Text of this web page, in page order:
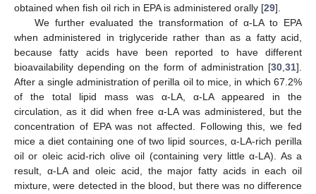
obtained when fish oil rich in EPA is administered orally [29].
We further evaluated the transformation of α-LA to EPA
when administered in triglyceride rather than as a fatty acid,
because fatty acids have been reported to have different
bioavailability depending on the form of administration [30 31].
After a single administration of perilla oil to mice, in which 67.2%
of the total lipid mass was α-LA, α-LA appeared in the
circulation, as it did when free α-LA was administered, but the
concentration of EPA was not affected. Following this, we fed
mice a diet containing one of two lipid sources, α-LA-rich perilla
oil or oleic acid-rich olive oil (containing very little α-LA). As a
result, α-LA and oleic acid, the major fatty acids in each oil
mixture, were detected in the blood, but there was no difference